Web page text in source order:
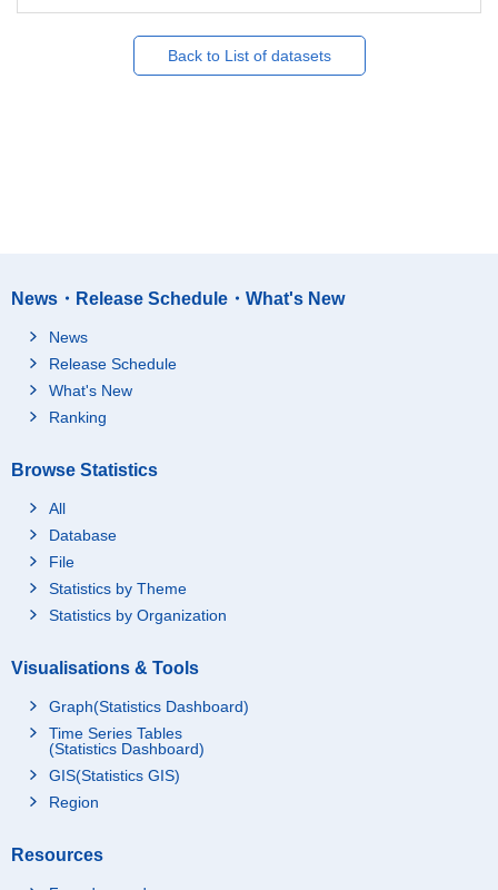
Back to List of datasets
News・Release Schedule・What's New
News
Release Schedule
What's New
Ranking
Browse Statistics
All
Database
File
Statistics by Theme
Statistics by Organization
Visualisations & Tools
Graph(Statistics Dashboard)
Time Series Tables
(Statistics Dashboard)
GIS(Statistics GIS)
Region
Resources